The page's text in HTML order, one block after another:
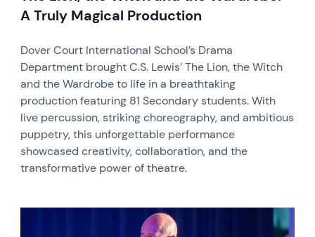
A Truly Magical Production
Dover Court International School’s Drama
Department brought C.S. Lewis’ The Lion, the Witch
and the Wardrobe to life in a breathtaking
production featuring 81 Secondary students. With
live percussion, striking choreography, and ambitious
puppetry, this unforgettable performance
showcased creativity, collaboration, and the
transformative power of theatre.